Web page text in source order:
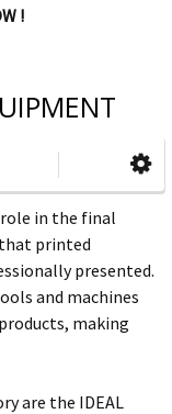
!
in the final
printed
presented.
and machines
making
are the IDEAL